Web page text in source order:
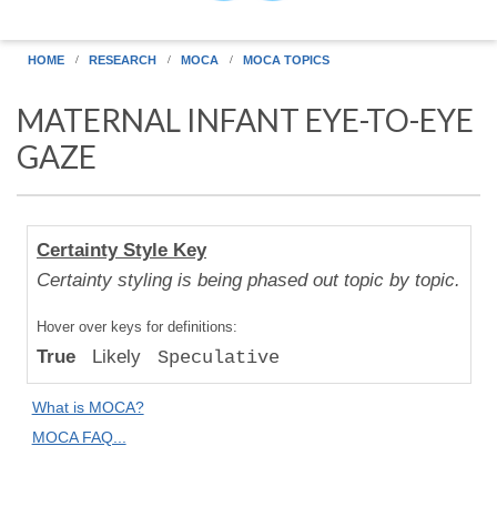
HOME RESEARCH MOCA MOCA TOPICS
MATERNAL INFANT EYE-TO-EYE
GAZE
Certainty Style Key
Certainty styling is being phased out topic by topic.
Hover over keys for definitions:
True Likely Speculative
What is MOCA?
MOCA FAQ...
Human
Uniqueness
to "Great
Apes":
Relative
Difference